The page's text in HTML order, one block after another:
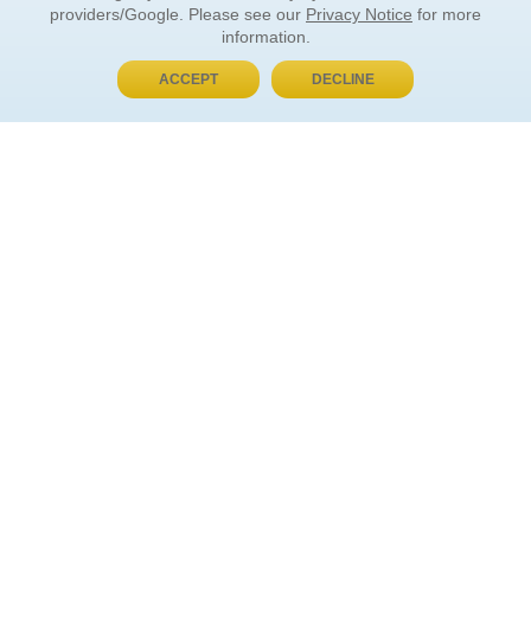
BUY NOW, PAY LATER
providers/Google. Please see our Privacy Notice for more
information.
ACCEPT DECLINE